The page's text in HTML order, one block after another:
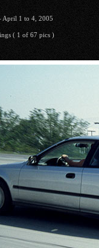
1 to 4, 2005
( 1 of 67 pics )